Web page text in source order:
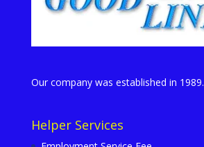
Our company was established in 1989.
Helper Services